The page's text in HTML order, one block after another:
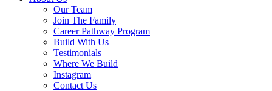
Our Team
Join The Family
Career Pathway Program
Build With Us
Testimonials
Where We Build
Instagram
Contact Us